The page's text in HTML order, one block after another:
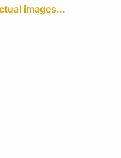
images...